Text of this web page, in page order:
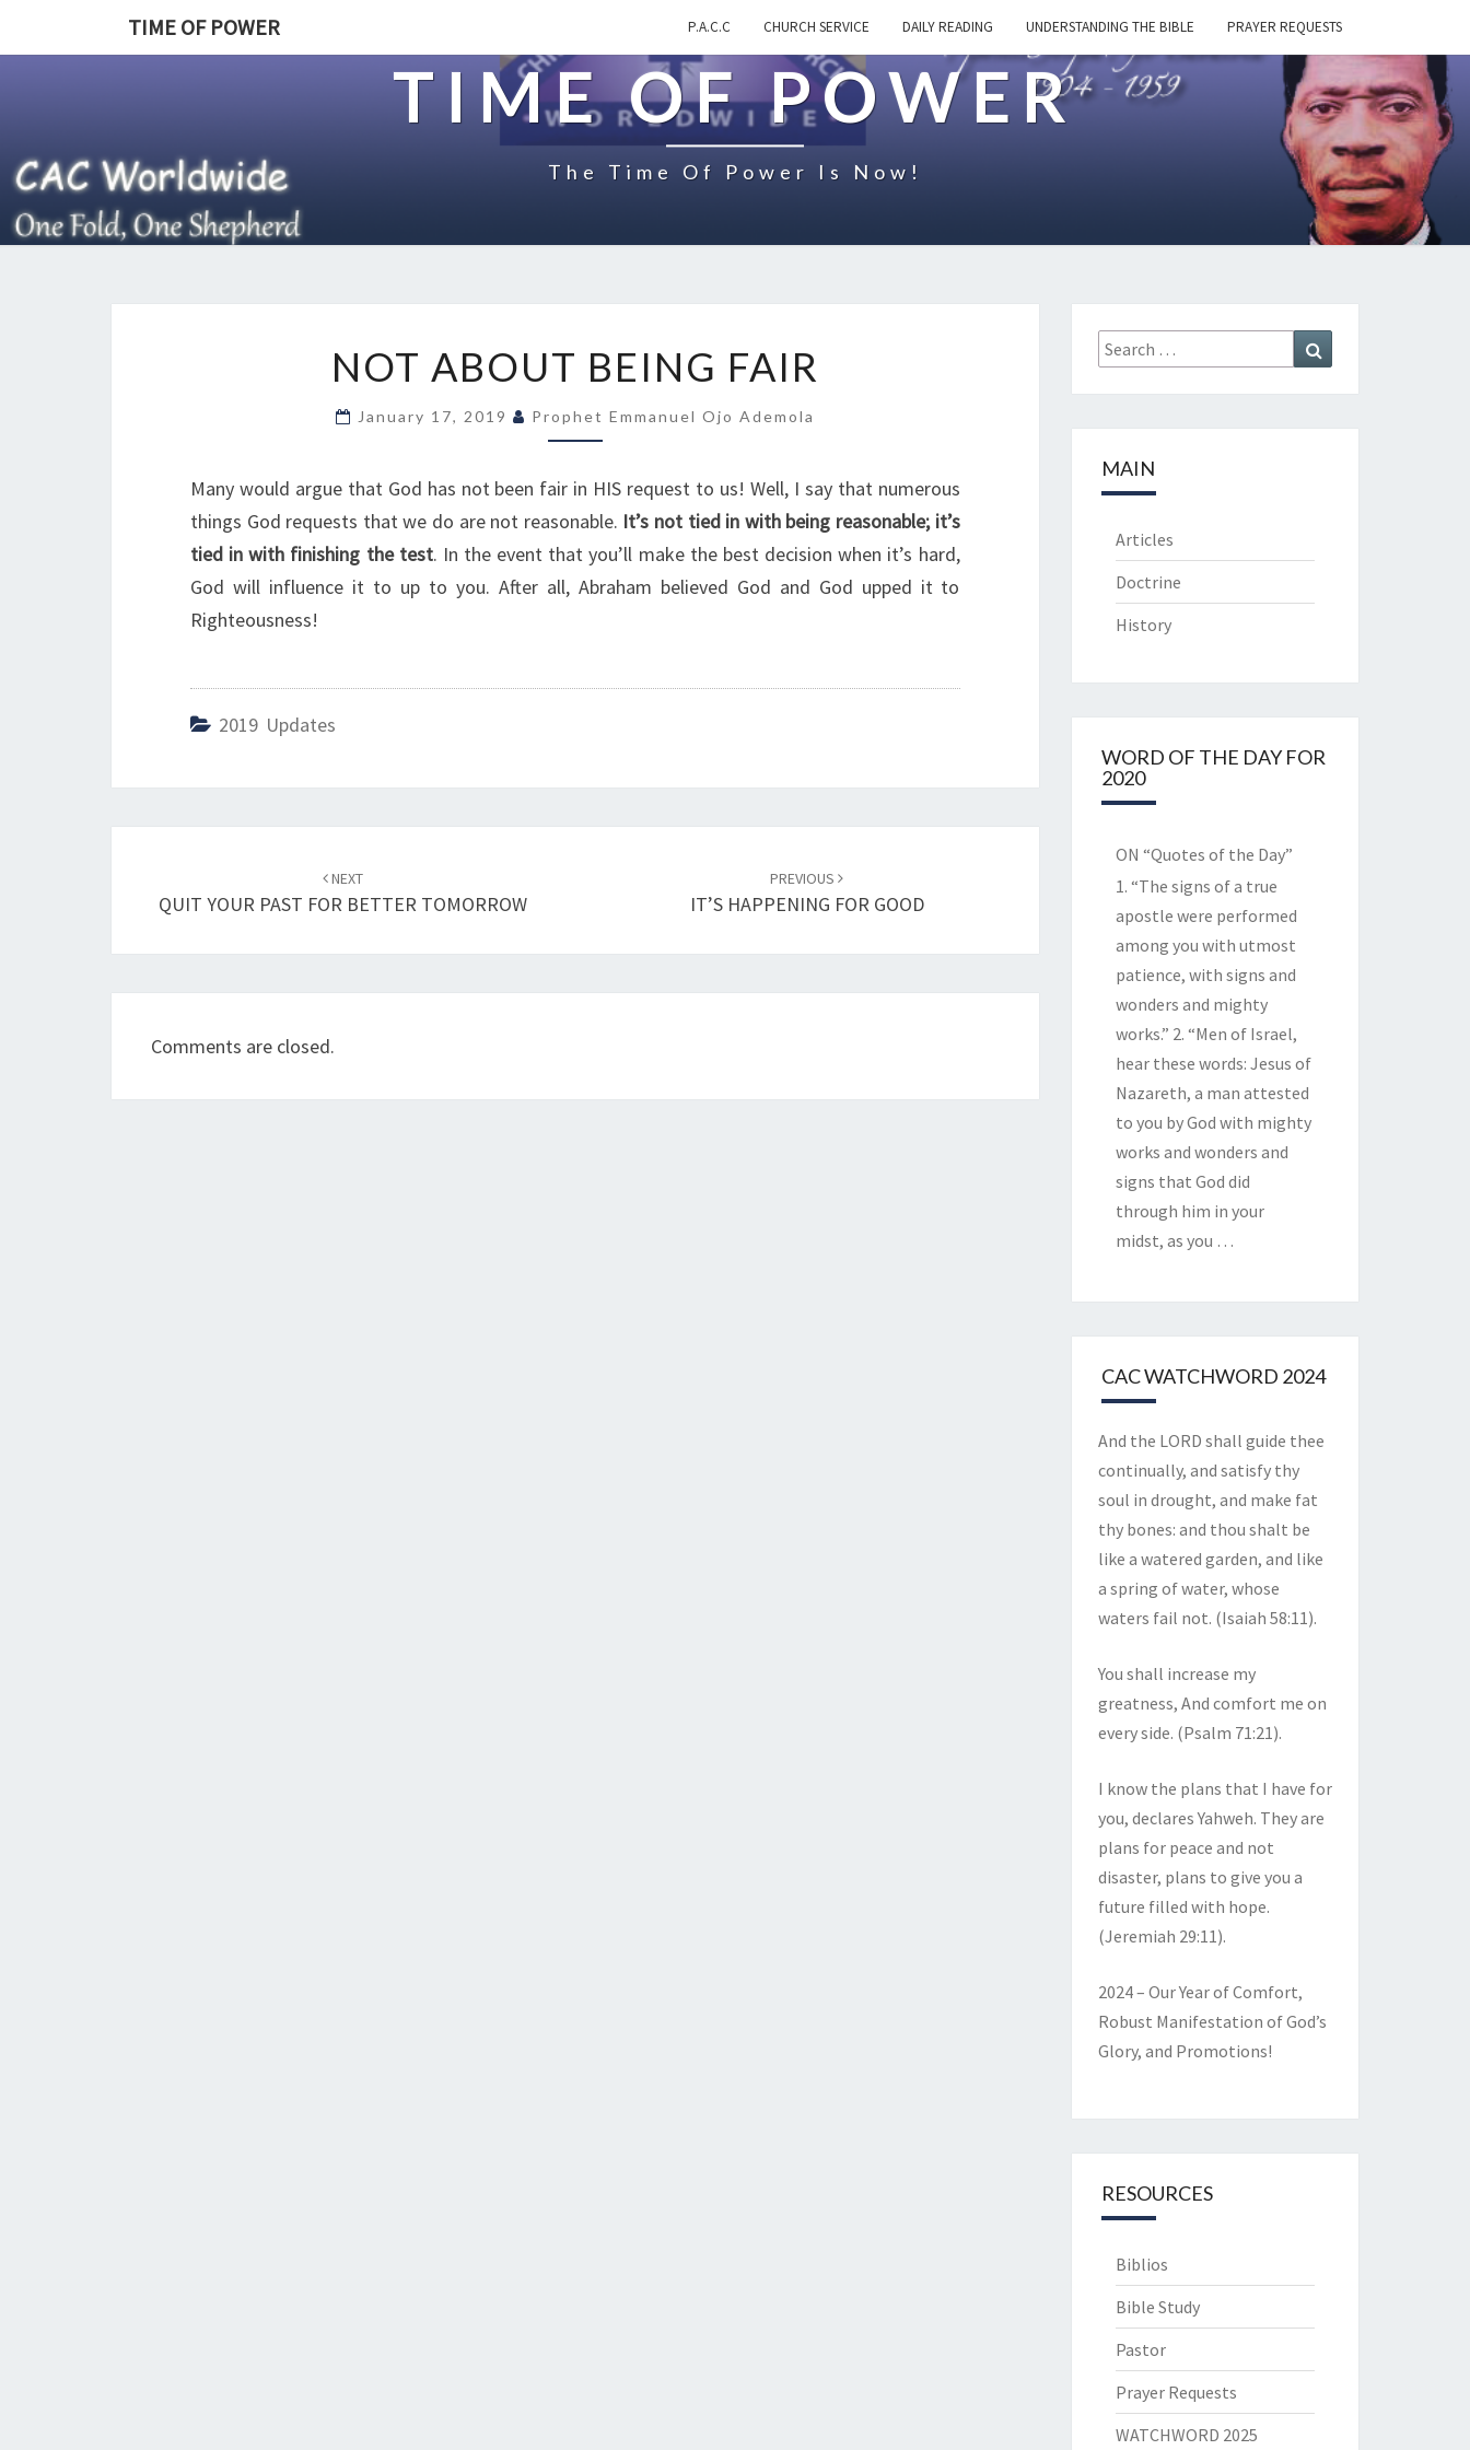
TIME OF POWER P.A.C.C CHURCH SERVICE DAILY READING UNDERSTANDING THE BIBLE PRAYER REQUESTS
TIME OF POWER
The Time Of Power Is Now!
A
B
U
T
B
E
F
NOT ABOUT BEING FAIR
January 17, 2019 Prophet Emmanuel Ojo Ademola
Many would argue that God has not been fair in HIS request to us! Well, I say that numerous
things God requests that we do are not reasonable. It’s not tied in with being reasonable; it’s
tied in with finishing the test. In the event that you’ll make the best decision when it’s hard,
God will influence it to up to you. After all, Abraham believed God and God upped it to
Righteousness!
2019 Updates
navigation
NEXT
QUIT YOUR PAST FOR BETTER TOMORROW
PREVIOUS
IT’S HAPPENING FOR GOOD
Comments are closed.
Search
for:
MAIN
Articles
Doctrine
History
WORD OF THE DAY FOR
2020
ON “Quotes of the Day”
1. “The signs of a true
apostle were performed
among you with utmost
patience, with signs and
wonders and mighty
works.” 2. “Men of Israel,
hear these words: Jesus of
Nazareth, a man attested
to you by God with mighty
works and wonders and
signs that God did
through him in your
midst, as you …
CAC WATCHWORD 2024
And the LORD shall guide thee
continually, and satisfy thy
soul in drought, and make fat
thy bones: and thou shalt be
like a watered garden, and like
a spring of water, whose
waters fail not. (Isaiah 58:11).
You shall increase my
greatness, And comfort me on
every side. (Psalm 71:21).
I know the plans that I have for
you, declares Yahweh. They are
plans for peace and not
disaster, plans to give you a
future filled with hope.
(Jeremiah 29:11).
2024 – Our Year of Comfort,
Robust Manifestation of God’s
Glory, and Promotions!
RESOURCES
Biblios
Bible Study
Pastor
Prayer Requests
WATCHWORD 2025